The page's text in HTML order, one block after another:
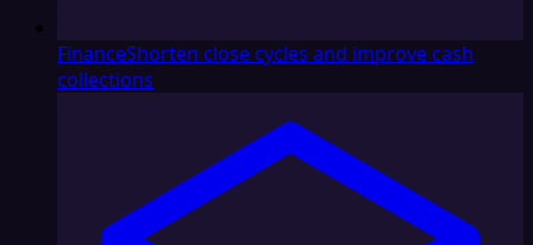
FinanceShorten close cycles and improve cash
collections